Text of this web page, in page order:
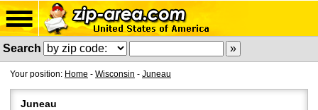
Search
Your position: Home - Wisconsin - Juneau
Juneau